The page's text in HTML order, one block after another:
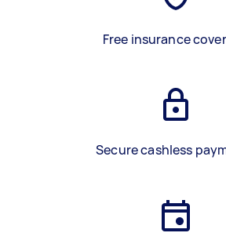
Free insurance
Secure cashless